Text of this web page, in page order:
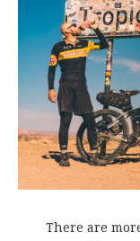
There are